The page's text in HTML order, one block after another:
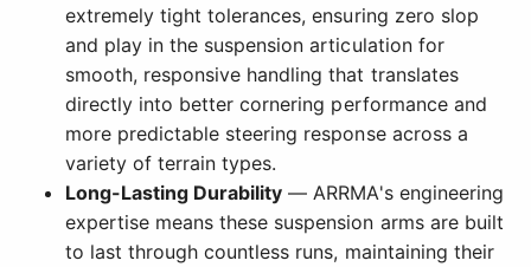
extremely tight tolerances, ensuring zero slop
and play in the suspension articulation for
smooth, responsive handling that translates
directly into better cornering performance and
more predictable steering response across a
variety of terrain types.
Long-Lasting Durability — ARRMA's engineering
expertise means these suspension arms are built
to last through countless runs, maintaining their